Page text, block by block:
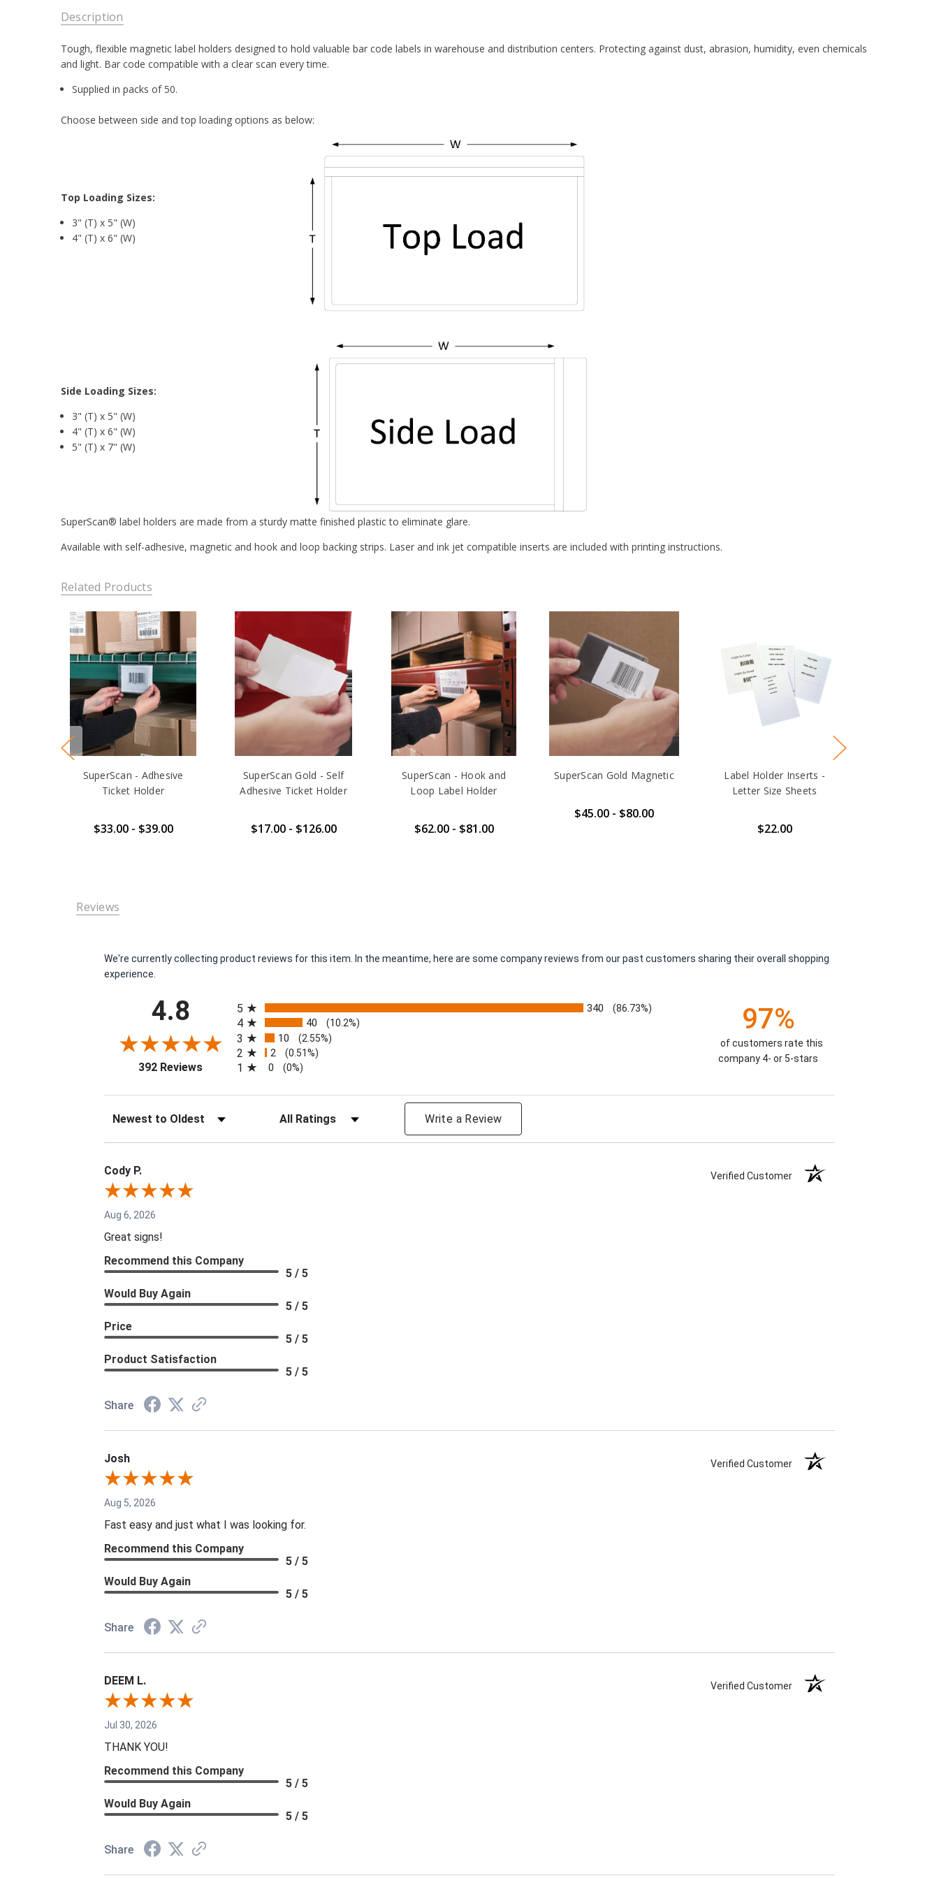
RETURNS CHARGE: 25% Restocking Fee Applies
Description
Tough, flexible magnetic label holders designed to hold valuable bar code labels in warehouse and distribution centers. Protecting against dust, abrasion, humidity, even chemicals
and light. Bar code compatible with a clear scan every time.
Supplied in packs of 50.
Choose between side and top loading options as below:
Top Loading Sizes:
3" (T) x 5" (W)
4" (T) x 6" (W)
Side Loading Sizes:
3" (T) x 5" (W)
4" (T) x 6" (W)
5" (T) x 7" (W)
SuperScan® label holders are made from a sturdy matte finished plastic to eliminate glare.
Available with self-adhesive, magnetic and hook and loop backing strips. Laser and ink jet compatible inserts are included with printing instructions.
Related Products
SuperScan - Adhesive
Ticket Holder
$33.00 - $39.00
SuperScan Gold - Self
Adhesive Ticket Holder
$17.00 - $126.00
SuperScan - Hook and
Loop Label Holder
$62.00 - $81.00
SuperScan Gold Magnetic
$45.00 - $80.00
Label Holder Inserts -
Letter Size Sheets
$22.00
Reviews
We're currently collecting product reviews for this item. In the meantime, here are some company reviews from our past customers sharing their overall shopping
experience.
4.8
392 Reviews(opens in a new tab)
5
340 (86.73%)
4 40 (10.2%)
3 10 (2.55%)
2 2 (0.51%)
1 0 (0%)
97%
of customers rate this
company 4- or 5-stars
Sort Reviews Filter Reviews by Rating Write a Review
Cody P. Verified Customer
Aug 6, 2026
Great signs!
Recommend this Company
5 / 5
Would Buy Again
5 / 5
Price
5 / 5
Product Satisfaction
5 / 5
Share
Josh Verified Customer
Aug 5, 2026
Fast easy and just what I was looking for.
Recommend this Company
5 / 5
Would Buy Again
5 / 5
Share
DEEM L. Verified Customer
Jul 30, 2026
THANK YOU!
Recommend this Company
5 / 5
Would Buy Again
5 / 5
Share